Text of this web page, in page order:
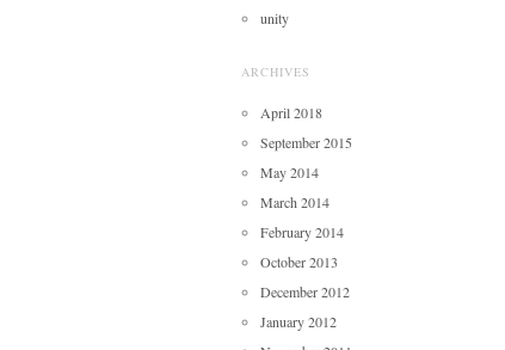
unity
ARCHIVES
April 2018
September 2015
May 2014
March 2014
February 2014
October 2013
December 2012
January 2012